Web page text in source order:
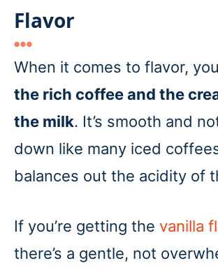
Flavor
When it comes to flavor,
the rich coffee and the
the milk. It’s smooth and
down like many iced
balances out the acidity of
If you’re getting the vanilla
there’s a gentle, not